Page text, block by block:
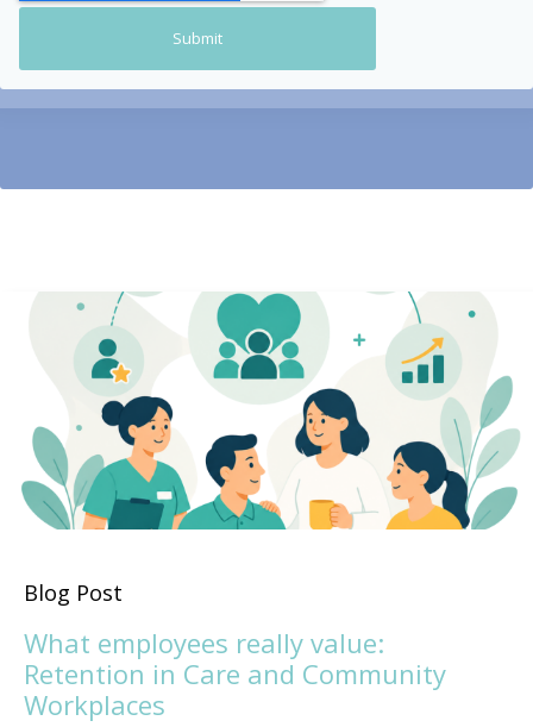
Blog Post
What employees really value:
Retention in Care and Community
Workplaces